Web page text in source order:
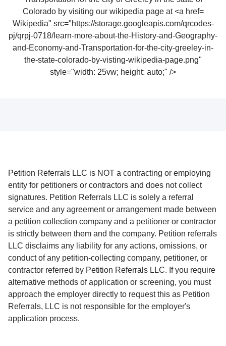
Wikipedia" src="https://storage.googleapis.com/qrcodes-
pj/qrpj-0718/learn-more-about-the-History-and-Geography-
and-Economy-and-Transportation-for-the-city-greeley-in-
the-state-colorado-by-visting-wikipedia-page.png"
style="width: 25vw; height: auto;" />
Petition Referrals LLC is NOT a contracting or employing
entity for petitioners or contractors and does not collect
signatures. Petition Referrals LLC is solely a referral
service and any agreement or arrangement made between
a petition collection company and a petitioner or contractor
is strictly between them and the company. Petition referrals
LLC disclaims any liability for any actions, omissions, or
conduct of any petition-collecting company, petitioner, or
contractor referred by Petition Referrals LLC. If you require
alternative methods of application or screening, you must
approach the employer directly to request this as Petition
Referrals, LLC is not responsible for the employer's
application process.